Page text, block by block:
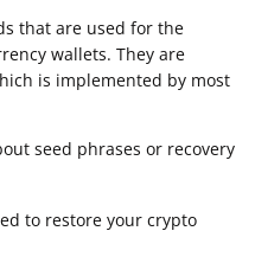
that are used for the
wallets. They are
is implemented by most
seed phrases or recovery
to restore your crypto